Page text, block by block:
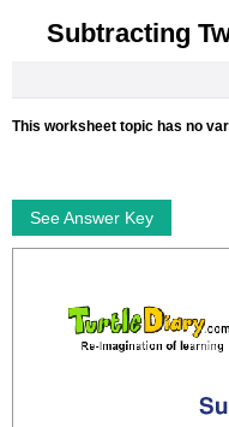
Subtracting
This worksheet topic has no
See Answer Key